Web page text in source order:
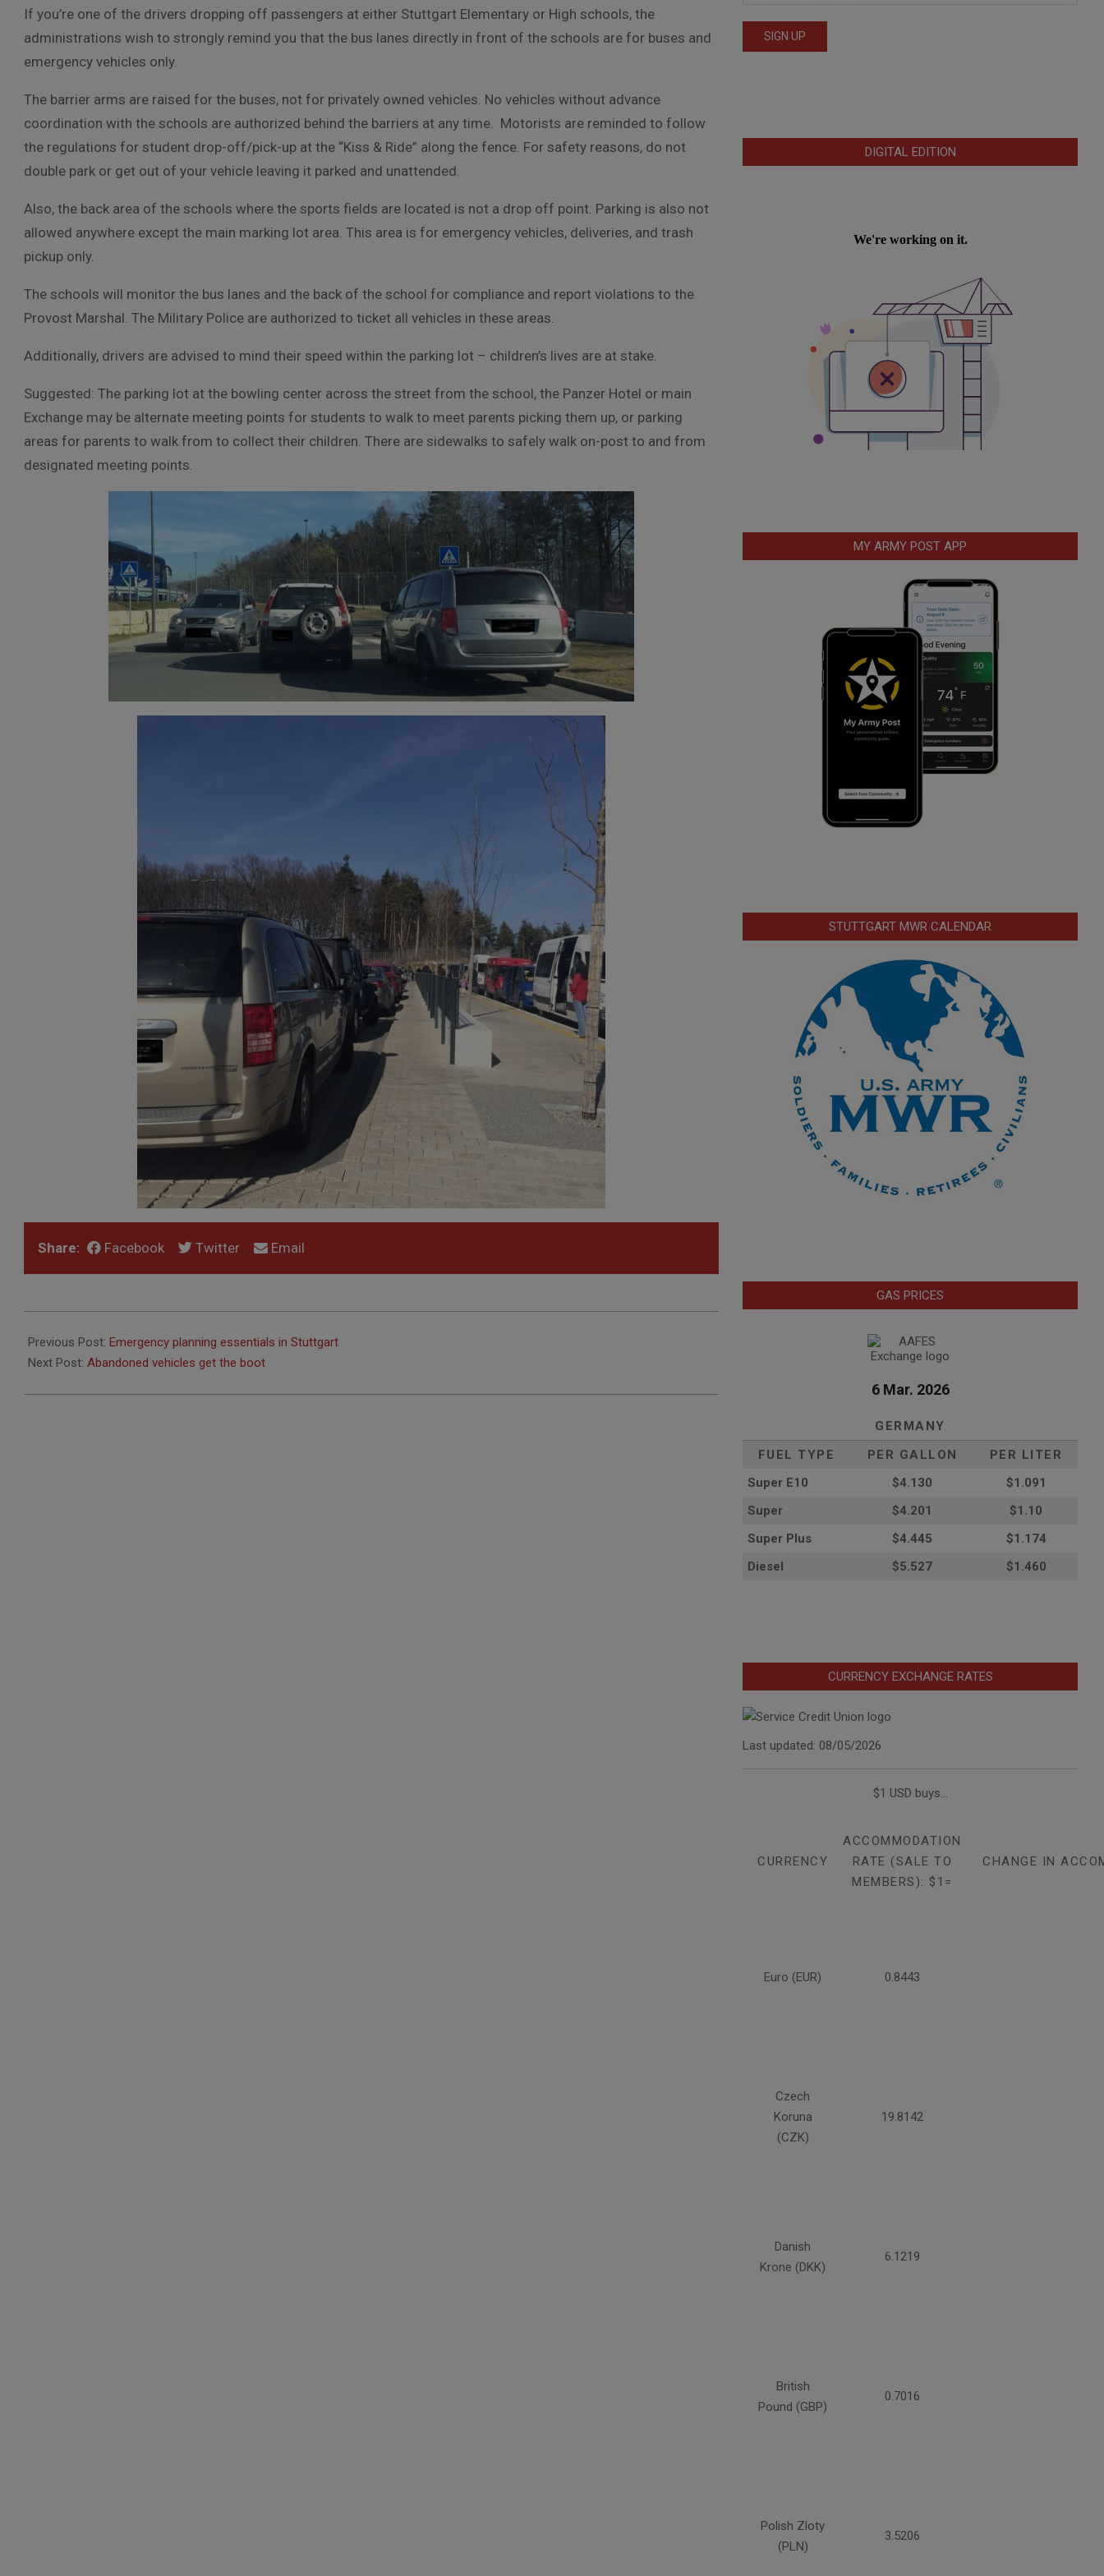
If you’re one of the drivers dropping off passengers at either Stuttgart Elementary or High schools, the
administrations wish to strongly remind you that the bus lanes directly in front of the schools are for buses and
emergency vehicles only.
The barrier arms are raised for the buses, not for privately owned vehicles. No vehicles without advance
coordination with the schools are authorized behind the barriers at any time. Motorists are reminded to follow
the regulations for student drop-off/pick-up at the “Kiss & Ride” along the fence. For safety reasons, do not
double park or get out of your vehicle leaving it parked and unattended.
Also, the back area of the schools where the sports fields are located is not a drop off point. Parking is also not
allowed anywhere except the main marking lot area. This area is for emergency vehicles, deliveries, and trash
pickup only.
The schools will monitor the bus lanes and the back of the school for compliance and report violations to the
Provost Marshal. The Military Police are authorized to ticket all vehicles in these areas.
Additionally, drivers are advised to mind their speed within the parking lot – children’s lives are at stake.
Suggested: The parking lot at the bowling center across the street from the school, the Panzer Hotel or main
Exchange may be alternate meeting points for students to walk to meet parents picking them up, or parking
areas for parents to walk from to collect their children. There are sidewalks to safely walk on-post to and from
designated meeting points.
Share: Facebook Twitter Email
03-
24
Previous Post: Emergency planning essentials in Stuttgart
Next Post: Abandoned vehicles get the boot
DIGITAL EDITION
MY ARMY POST APP
STUTTGART MWR CALENDAR
GAS PRICES
6 Mar. 2026
GERMANY
FUEL TYPE
PER GALLON
PER LITER
Super E10
$4.130
$1.091
Super
$4.201
$1.10
Super Plus
$4.445
$1.174
Diesel
$5.527 $1.460
CURRENCY EXCHANGE RATES
Last updated: 08/05/2026
$1 USD buys...
CURRENCY
ACCOMMODATION
RATE (SALE TO
MEMBERS): $1=
CHANGE IN
Euro (EUR) 0.8443
Czech
Koruna
(CZK)
19.8142
Danish
Krone (DKK)
6.1219
British
Pound (GBP)
0.7016
Polish Zloty
(PLN)
3.5206